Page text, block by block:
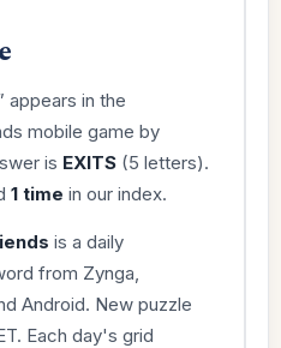
appears in the
mobile game by
is EXITS(5 letters).
1 time in our index.
is a daily
from Zynga,
Android. New puzzle
Each day's grid